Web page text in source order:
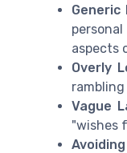
Generic
aspects
Overly
Vague
"wishes